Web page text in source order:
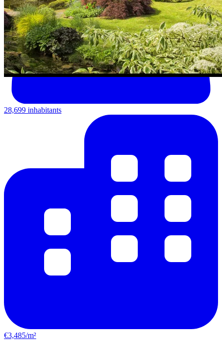
28,699 inhabitants
€3,485/m²